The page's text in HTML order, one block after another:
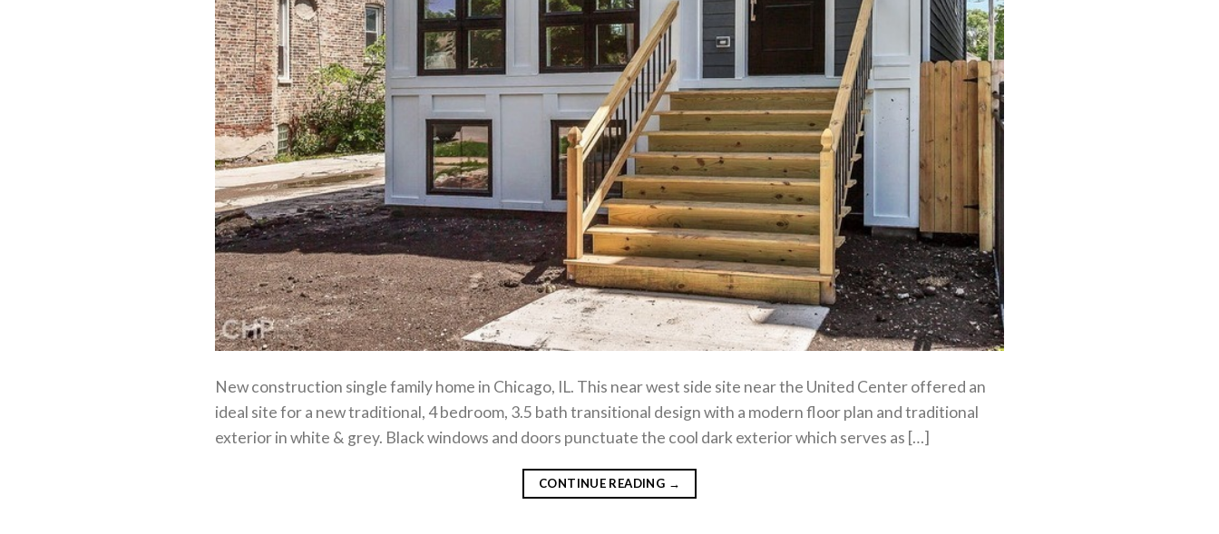
New construction single family home in Chicago, IL. This near west side site near the United Center offered an
ideal site for a new traditional, 4 bedroom, 3.5 bath transitional design with a modern floor plan and traditional
exterior in white & grey. Black windows and doors punctuate the cool dark exterior which serves as […]
CONTINUE READING →